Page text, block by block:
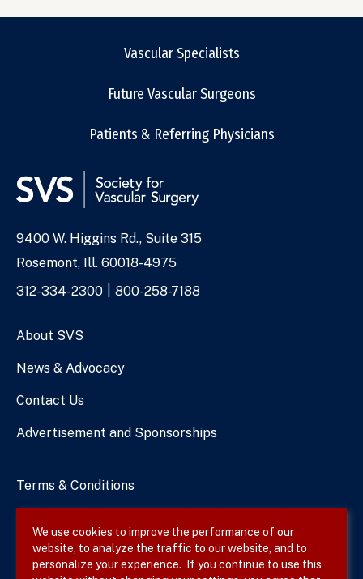
Vascular Specialists
Future Vascular Surgeons
Patients & Referring Physicians
Address
9400 W. Higgins Rd., Suite 315
Rosemont, Ill. 60018-4975
Phone
312-334-2300 800-258-7188
About SVS
News & Advocacy
Contact Us
Advertisement and Sponsorships
Terms & Conditions
Site Map
We use cookies to improve the performance of our
website, to analyze the traffic to our website, and to
personalize your experience. If you continue to use this